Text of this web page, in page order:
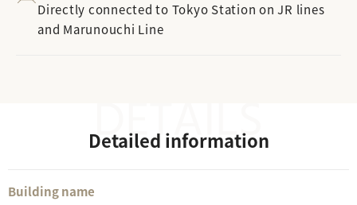
Directly connected to Tokyo Station on JR lines
and Marunouchi Line
Detailed information
Building name